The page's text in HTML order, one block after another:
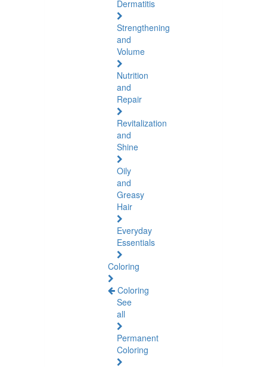
Dermatitis
Strengthening
and
Volume
Nutrition
and
Repair
Revitalization
and
Shine
Oily
and
Greasy
Hair
Everyday
Essentials
Coloring
Coloring
See
all
Permanent
Coloring